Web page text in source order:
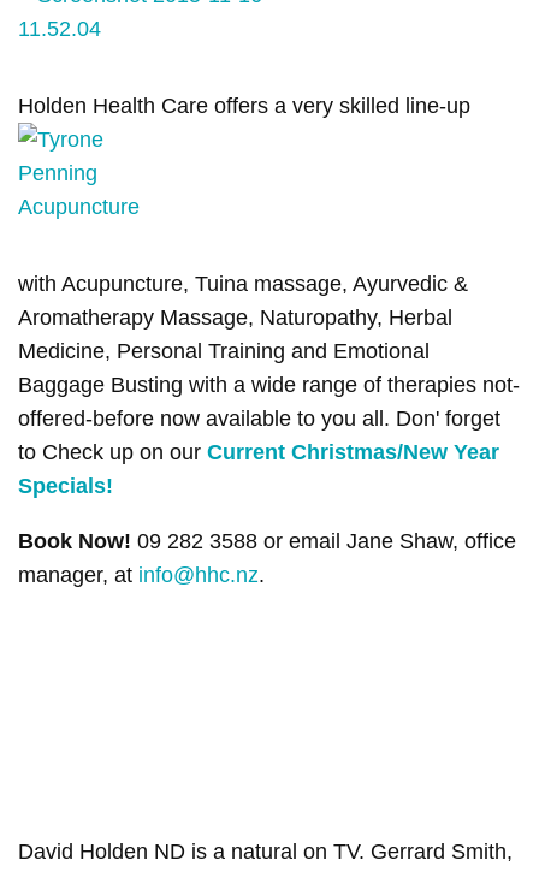
Holden Health Care offers a very skilled line-up
with Acupuncture, Tuina massage, Ayurvedic &
Aromatherapy Massage, Naturopathy, Herbal
Medicine, Personal Training and Emotional
Baggage Busting with a wide range of therapies not-
offered-before now available to you all. Don' forget
to Check up on our Current Christmas/New Year
Specials!
Book Now! 09 282 3588 or email Jane Shaw, office
manager, at info@hhc.nz.
David Holden ND is a natural on TV. Gerrard Smith,